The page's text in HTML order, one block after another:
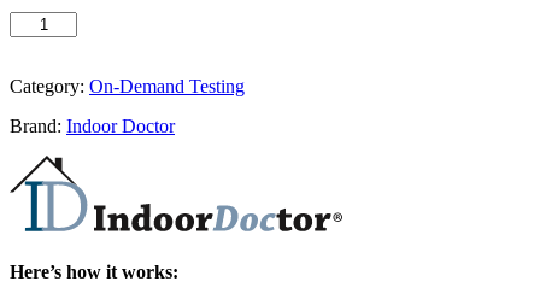
Category: On-Demand Testing
Brand: Indoor Doctor
Here’s how it works: